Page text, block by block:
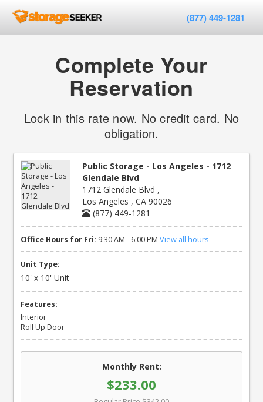
(877) 449-1281
Complete Your
Reservation
Lock in this rate now. No credit card. No
obligation.
Public Storage - Los Angeles - 1712
Glendale Blvd
1712 Glendale Blvd ,
Los Angeles , CA 90026
(877) 449-1281
Office Hours for Fri: 9:30 AM - 6:00 PM View all hours
Unit Type:
10' x 10' Unit
Features:
Interior
Roll Up Door
Monthly Rent:
$233.00